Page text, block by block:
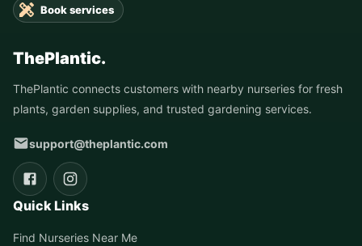
Book services
ThePlantic.
ThePlantic connects customers with nearby nurseries for fresh
plants, garden supplies, and trusted gardening services.
support@theplantic.com
Quick Links
Find Nurseries Near Me